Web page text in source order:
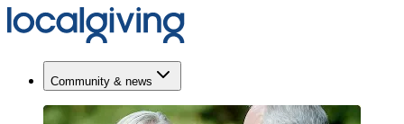
Community & news